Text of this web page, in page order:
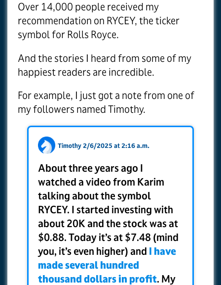
Over 14,000 people received my
recommendation on RYCEY, the ticker
symbol for Rolls Royce.
And the stories I heard from some of my
happiest readers are incredible.
For example, I just got a note from one of
my followers named Timothy.
Timothy 2/6/2025 at 2:16 a.m.
About three years ago I
watched a video from Karim
talking about the symbol
RYCEY. I started investing with
about 20K and the stock was at
$0.88. Today it’s at $7.48 (mind
you, it’s even higher) and I have
made several hundred
thousand dollars in profit. My